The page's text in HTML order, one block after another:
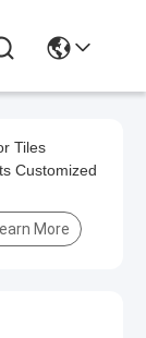
Tiles
Customized
Learn More